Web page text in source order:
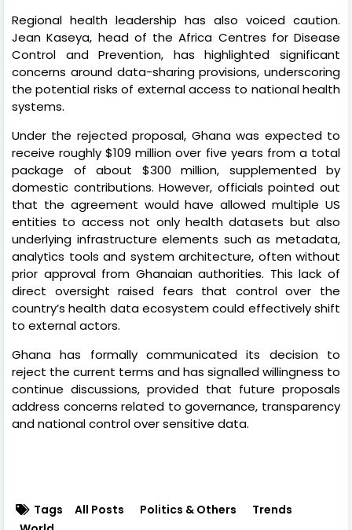
Regional health leadership has also voiced caution.
Jean Kaseya, head of the Africa Centres for Disease
Control and Prevention, has highlighted significant
concerns around data-sharing provisions, underscoring
the potential risks of external access to national health
systems.
Under the rejected proposal, Ghana was expected to
receive roughly $109 million over five years from a total
package of about $300 million, supplemented by
domestic contributions. However, officials pointed out
that the agreement would have allowed multiple US
entities to access not only health datasets but also
underlying infrastructure elements such as metadata,
analytics tools and system architecture, often without
prior approval from Ghanaian authorities. This lack of
direct oversight raised fears that control over the
country’s health data ecosystem could effectively shift
to external actors.
Ghana has formally communicated its decision to
reject the current terms and has signalled willingness to
continue discussions, provided that future proposals
address concerns related to governance, transparency
and national control over sensitive data.
Tags All Posts Politics & Others
Trends